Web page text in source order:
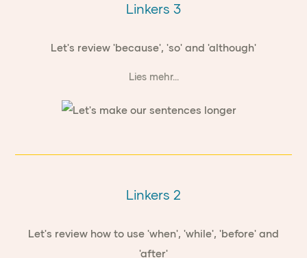
Linkers 3
Let's review 'because', 'so' and 'although'
Lies mehr...
Linkers 2
Let's review how to use 'when', 'while', 'before' and
'after'